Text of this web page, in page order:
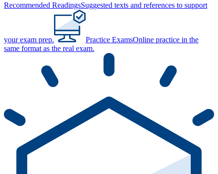
Recommended ReadingsSuggested texts and references to support
your exam prep. Practice ExamsOnline practice in the
same format as the real exam.